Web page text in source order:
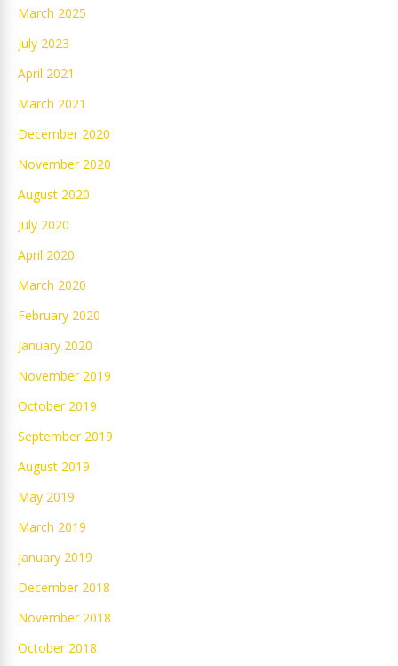
March 2025
July 2023
April 2021
March 2021
December 2020
November 2020
August 2020
July 2020
April 2020
March 2020
February 2020
January 2020
November 2019
October 2019
September 2019
August 2019
May 2019
March 2019
January 2019
December 2018
November 2018
October 2018